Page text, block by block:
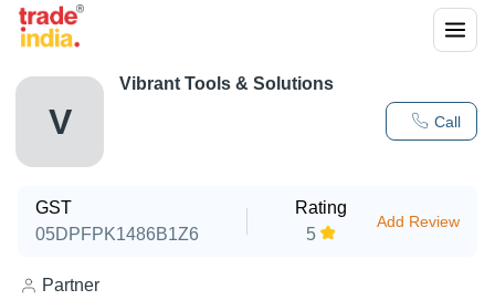
V Call
Vibrant Tools & Solutions
GST
05DPFPK1486B1Z6
Rating
5
Add Review
Partner